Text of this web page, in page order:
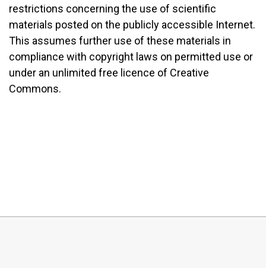
restrictions concerning the use of scientific
materials posted on the publicly accessible Internet.
This assumes further use of these materials in
compliance with copyright laws on permitted use or
under an unlimited free licence of Creative
Commons.